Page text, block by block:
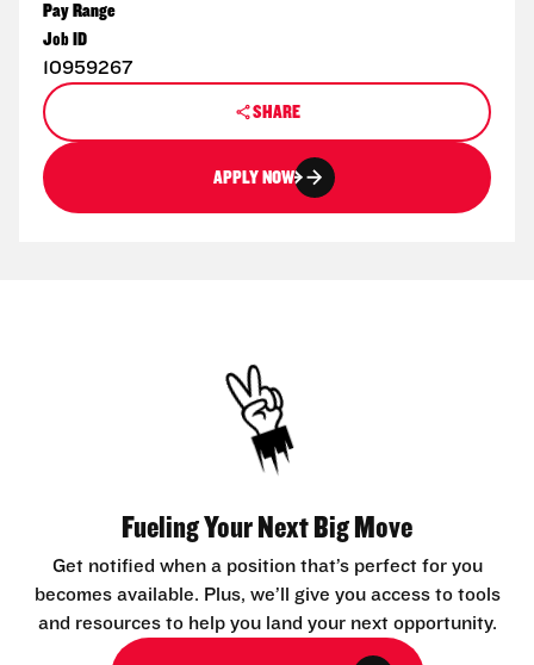
Pay Range
Job ID
10959267
SHARE
APPLY NOW
Fueling Your Next Big Move
Get notified when a position that’s perfect for you
becomes available. Plus, we’ll give you access to tools
and resources to help you land your next opportunity.